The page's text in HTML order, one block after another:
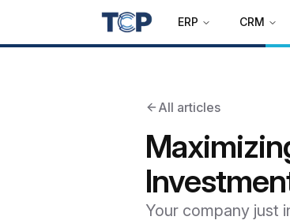
ERP CRM
All articles
Your company just